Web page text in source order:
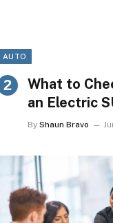
AUTO
What to
an Electric
Market
By Shaun Bravo